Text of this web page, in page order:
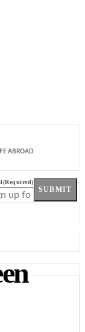
ABROAD
(Required)
SUBMIT